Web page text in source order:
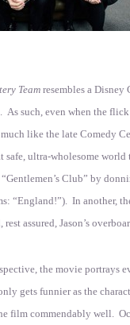
Team resembles a
As such, even when the
like the late Comedy
safe, ultra-wholesome
Club” by
“England!”). In another,
assured, Jason’s
the movie portrays
gets funnier as the
film commendably well.